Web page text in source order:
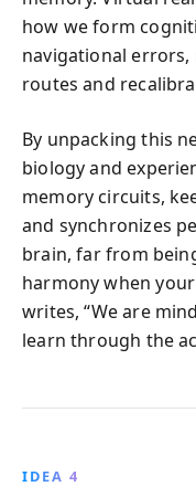
how we form
navigational
routes and
By unpacking this
biology and
memory circuits,
and synchronizes
brain, far from
harmony when
writes, “We are
learn through the
IDEA 4